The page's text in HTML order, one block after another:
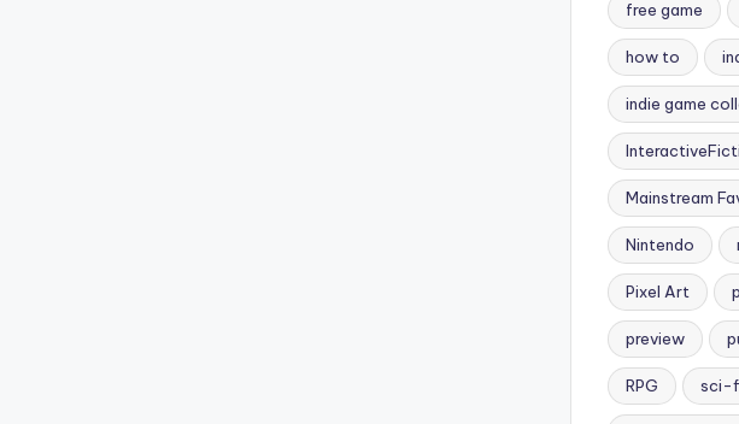
free game
how to
indie game
Mainstream
Nintendo
Pixel Art
preview
RPG sci-